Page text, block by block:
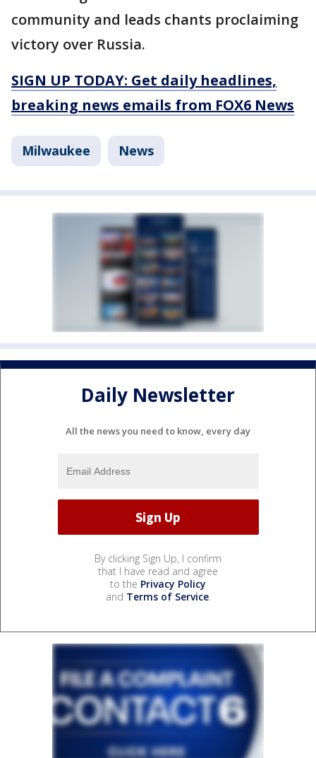
community and leads chants proclaiming
victory over Russia.
SIGN UP TODAY: Get daily headlines,
breaking news emails from FOX6 News
Milwaukee News
Daily Newsletter
All the news you need to know, every day
By clicking Sign Up, I confirm
that I have read and agree
to the Privacy Policy
and Terms of Service.